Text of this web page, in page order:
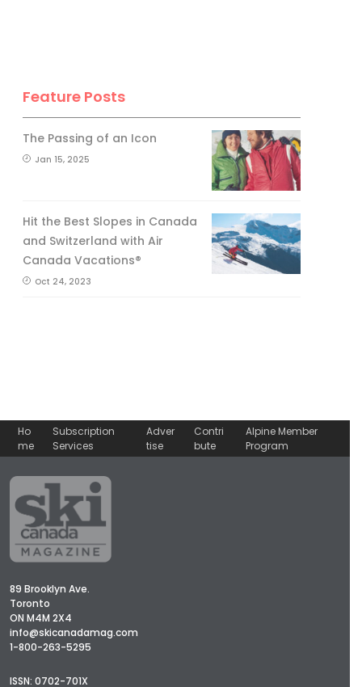
Feature Posts
The Passing of an Icon
Jan 15, 2025
Hit the Best Slopes in Canada
and Switzerland with Air
Canada Vacations®
Oct 24, 2023
Ho
me
Subscription
Services
Adver
tise
Contri
bute
Alpine Member
Program
89 Brooklyn Ave.
Toronto
ON M4M 2X4
info@skicanadamag.com
1-800-263-5295
ISSN: 0702-701X